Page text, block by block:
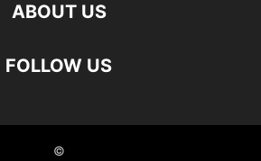
ABOUT US
FOLLOW US
©